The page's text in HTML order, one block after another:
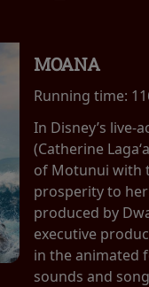
MOANA
Running time:
In Disney’s
(Catherine
of Motunui with
prosperity to
produced by
executive
in the animated
sounds and